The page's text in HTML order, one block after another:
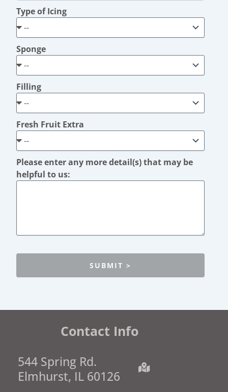
Type of Icing
Sponge
Filling
Fresh Fruit Extra
Please enter any more detail(s) that may be
helpful to us:
SUBMIT >
Contact Info
544 Spring Rd.
Elmhurst, IL 60126